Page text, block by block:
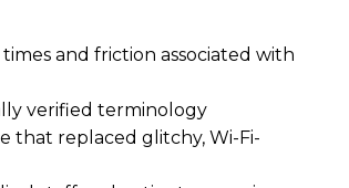
and friction associated with
verified terminology
that replaced glitchy, Wi-Fi-